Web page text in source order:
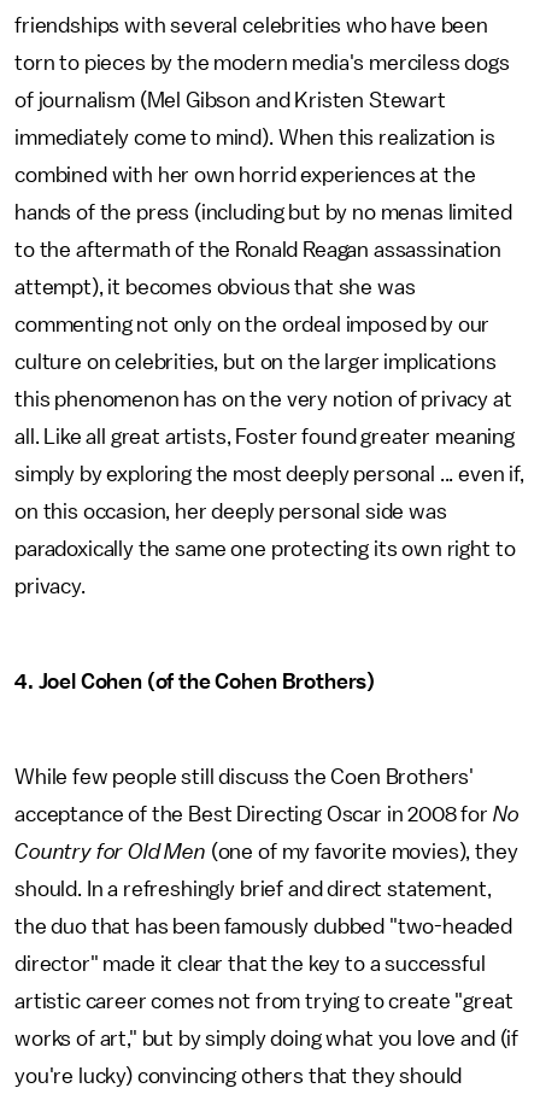
friendships with several celebrities who have been
torn to pieces by the modern media's merciless dogs
of journalism (Mel Gibson and Kristen Stewart
immediately come to mind). When this realization is
combined with her own horrid experiences at the
hands of the press (including but by no menas limited
to the aftermath of the Ronald Reagan assassination
attempt), it becomes obvious that she was
commenting not only on the ordeal imposed by our
culture on celebrities, but on the larger implications
this phenomenon has on the very notion of privacy at
all. Like all great artists, Foster found greater meaning
simply by exploring the most deeply personal ... even if,
on this occasion, her deeply personal side was
paradoxically the same one protecting its own right to
privacy.
4. Joel Cohen (of the Cohen Brothers)
While few people still discuss the Coen Brothers'
acceptance of the Best Directing Oscar in 2008 for No
Country for Old Men (one of my favorite movies), they
should. In a refreshingly brief and direct statement,
the duo that has been famously dubbed "two-headed
director" made it clear that the key to a successful
artistic career comes not from trying to create "great
works of art," but by simply doing what you love and (if
you're lucky) convincing others that they should